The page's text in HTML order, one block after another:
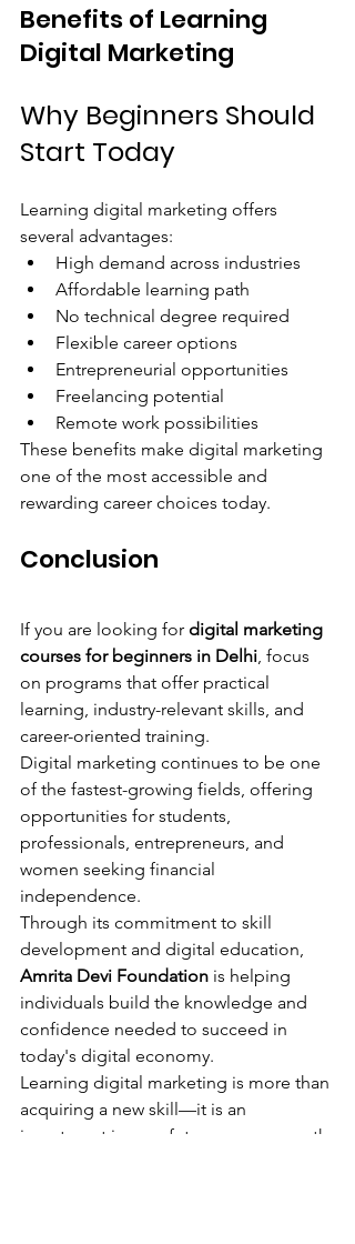
Benefits of Learning
Digital Marketing
Why Beginners Should
Start Today
Learning digital marketing offers
several advantages:
High demand across industries
Affordable learning path
No technical degree required
Flexible career options
Entrepreneurial opportunities
Freelancing potential
Remote work possibilities
These benefits make digital marketing
one of the most accessible and
rewarding career choices today.
Conclusion
If you are looking for digital marketing
courses for beginners in Delhi, focus
on programs that offer practical
learning, industry-relevant skills, and
career-oriented training.
Digital marketing continues to be one
of the fastest-growing fields, offering
opportunities for students,
professionals, entrepreneurs, and
women seeking financial
independence.
Through its commitment to skill
development and digital education,
Amrita Devi Foundation is helping
individuals build the knowledge and
confidence needed to succeed in
today's digital economy.
Learning digital marketing is more than
acquiring a new skill—it is an
investment in your future career growth